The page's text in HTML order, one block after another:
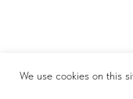
We use cookies on this